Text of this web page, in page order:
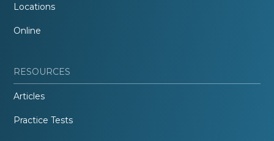
Locations
Online
RESOURCES
Articles
Practice Tests